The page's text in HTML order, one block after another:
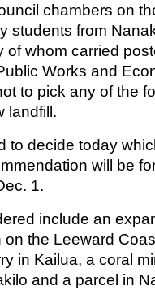
chambers on
students from
of whom carried
Works and
to pick any of the
landfill.
to decide today
will be
1.
include an
the Leeward
in Kailua, a coral
and a parcel in